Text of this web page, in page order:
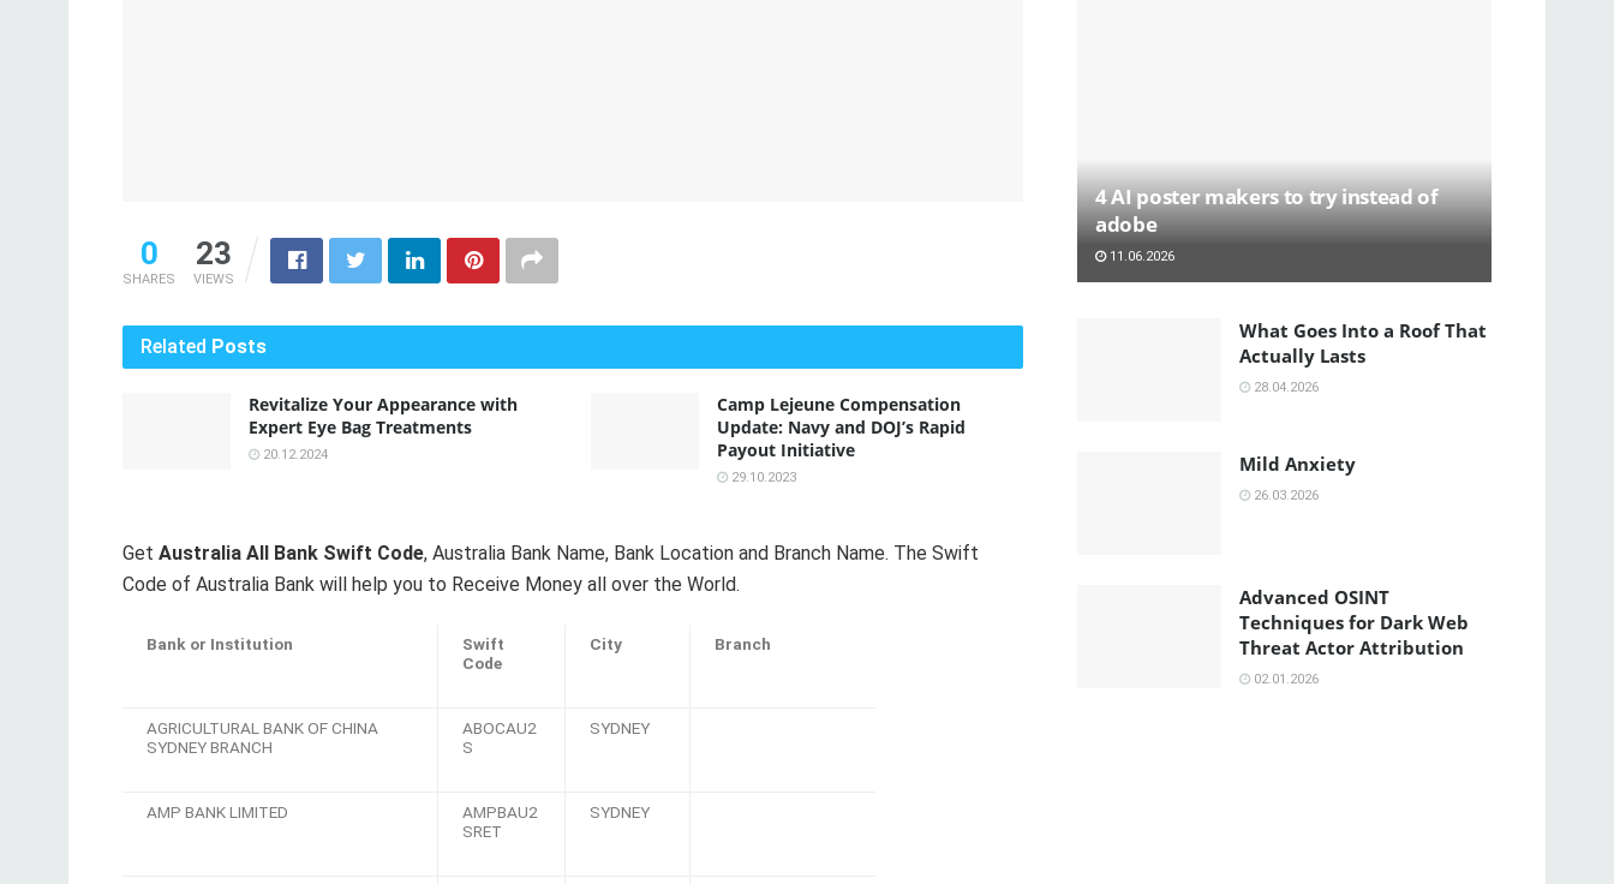
0
SHARES
23
VIEWS
Related Posts
Revitalize Your Appearance with
Expert Eye Bag Treatments
20.12.2024
Camp Lejeune Compensation
Update: Navy and DOJ’s Rapid
Payout Initiative
29.10.2023
Get Australia All Bank Swift Code, Australia Bank Name, Bank Location and Branch Name. The Swift
Code of Australia Bank will help you to Receive Money all over the World.
Bank or Institution
Swift
Code
City Branch
AGRICULTURAL BANK OF CHINA
SYDNEY BRANCH
ABOCAU2
S
SYDNEY
AMP BANK LIMITED
AMPBAU2
SRET
SYDNEY
4 AI poster makers to try instead of
adobe
11.06.2026
What Goes Into a Roof That
Actually Lasts
28.04.2026
Mild Anxiety
26.03.2026
Advanced OSINT
Techniques for Dark Web
Threat Actor Attribution
02.01.2026